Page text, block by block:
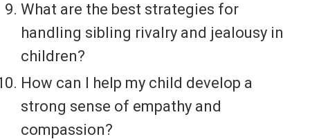
What are the best strategies for
handling sibling rivalry and jealousy in
children?
How can I help my child develop a
strong sense of empathy and
compassion?